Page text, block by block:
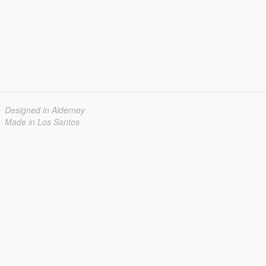
Designed in Alderney
Made in Los Santos